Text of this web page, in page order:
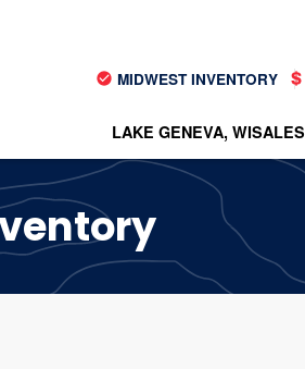
MIDWEST INVENTORY
LAKE GENEVA, WISALES